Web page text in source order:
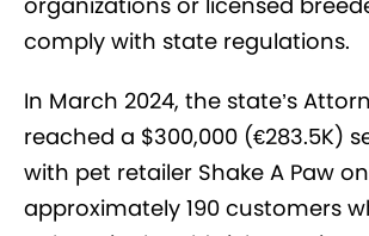
comply with state regulations.
In March 2024, the state’s
reached a $300,000 (€283.5K)
with pet retailer Shake A Paw
approximately 190 customers